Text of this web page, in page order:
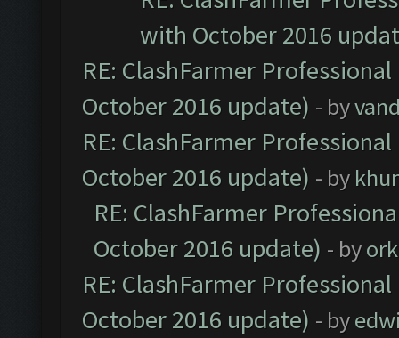
with October 2016
RE: ClashFarmer
October 2016 update) - by
RE: ClashFarmer
October 2016 update) - by
RE: ClashFarmer
October 2016 update) - by
RE: ClashFarmer
October 2016 update) - by